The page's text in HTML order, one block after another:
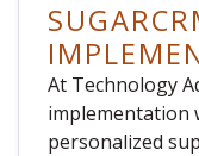
At Technology
implementation
personalized